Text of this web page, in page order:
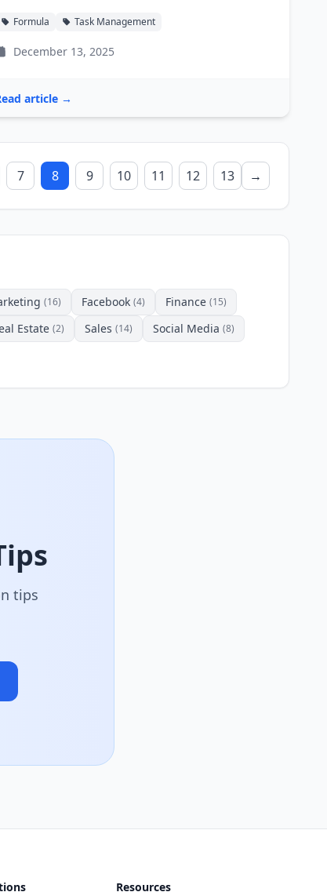
Formula Task Management
December 13, 2025
article →
7 8 9 10 11 12 13 →
(16) Facebook (4) Finance (15)
Estate (2) Sales (14) Social Media (8)
tips
Resources